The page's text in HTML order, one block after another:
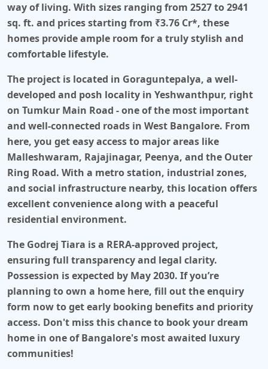
way of living. With sizes ranging from 2527 to 2941
sq. ft. and prices starting from ₹3.76 Cr*, these
homes provide ample room for a truly stylish and
comfortable lifestyle.
The project is located in Goraguntepalya, a well-
developed and posh locality in Yeshwanthpur, right
on Tumkur Main Road - one of the most important
and well-connected roads in West Bangalore. From
here, you get easy access to major areas like
Malleshwaram, Rajajinagar, Peenya, and the Outer
Ring Road. With a metro station, industrial zones,
and social infrastructure nearby, this location offers
excellent convenience along with a peaceful
residential environment.
The Godrej Tiara is a RERA-approved project,
ensuring full transparency and legal clarity.
Possession is expected by May 2030. If you’re
planning to own a home here, fill out the enquiry
form now to get early booking benefits and priority
access. Don't miss this chance to book your dream
home in one of Bangalore's most awaited luxury
communities!